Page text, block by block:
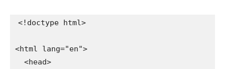
<!doctype html>
<html lang="en">
  <head>